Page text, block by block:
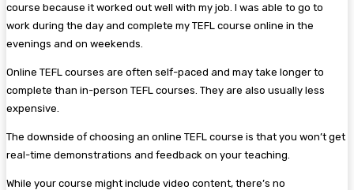
course because it worked out well with my job. I was able to go to
work during the day and complete my TEFL course online in the
evenings and on weekends.
Online TEFL courses are often self-paced and may take longer to
complete than in-person TEFL courses. They are also usually less
expensive.
The downside of choosing an online TEFL course is that you won’t get
real-time demonstrations and feedback on your teaching.
While your course might include video content, there’s no